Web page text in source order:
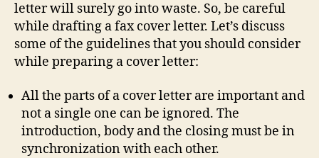
letter will surely go into waste. So, be careful
while drafting a fax cover letter. Let’s discuss
some of the guidelines that you should consider
while preparing a cover letter:
All the parts of a cover letter are important and
not a single one can be ignored. The
introduction, body and the closing must be in
synchronization with each other.